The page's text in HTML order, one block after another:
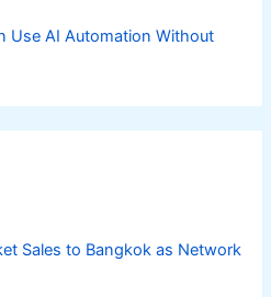
Use AI Automation Without
Sales to Bangkok as Network